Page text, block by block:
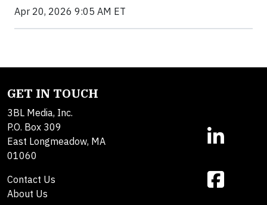
Apr 20, 2026 9:05 AM ET
GET IN TOUCH
3BL Media, Inc.
P.O. Box 309
East Longmeadow, MA
01060
Contact Us
About Us